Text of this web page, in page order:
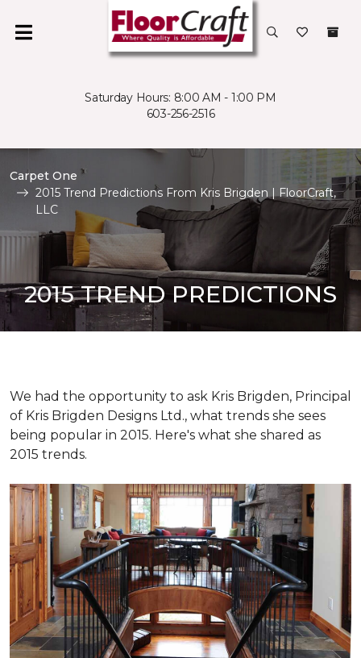
Saturday Hours: 8:00 AM - 1:00 PM
603-256-2516
Carpet One
2015 Trend Predictions From Kris Brigden | FloorCraft,
LLC
2015 TREND PREDICTIONS
We had the opportunity to ask Kris Brigden, Principal
of Kris Brigden Designs Ltd., what trends she sees
being popular in 2015. Here's what she shared as
2015 trends.